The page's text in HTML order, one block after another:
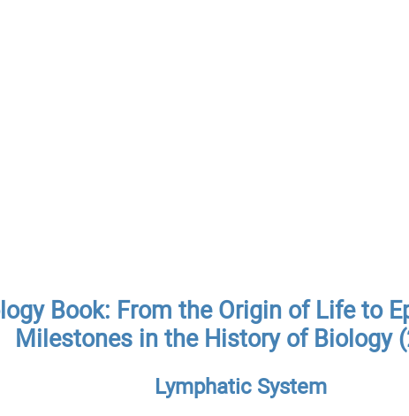
Book: From the Origin of Life to
Milestones in the History of Biology
Lymphatic System